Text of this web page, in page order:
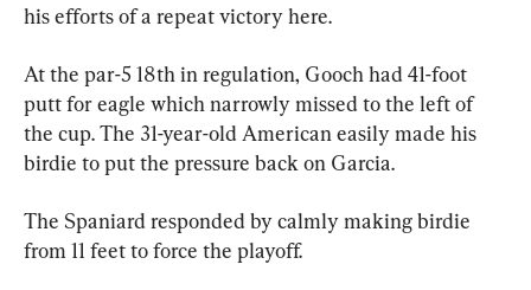
his efforts of a repeat victory here.
At the par-5 18th in regulation, Gooch had 41-foot
putt for eagle which narrowly missed to the left of
the cup. The 31-year-old American easily made his
birdie to put the pressure back on Garcia.
The Spaniard responded by calmly making birdie
from 11 feet to force the playoff.